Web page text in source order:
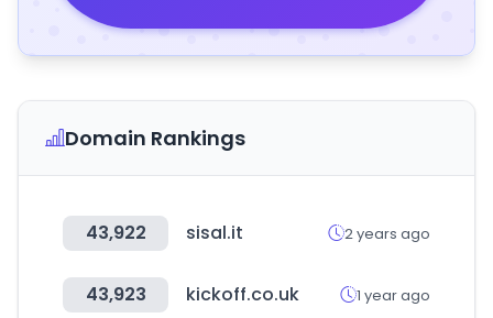
Domain Rankings
43,922 sisal.it 2 years ago
43,923 kickoff.co.uk 1 year ago